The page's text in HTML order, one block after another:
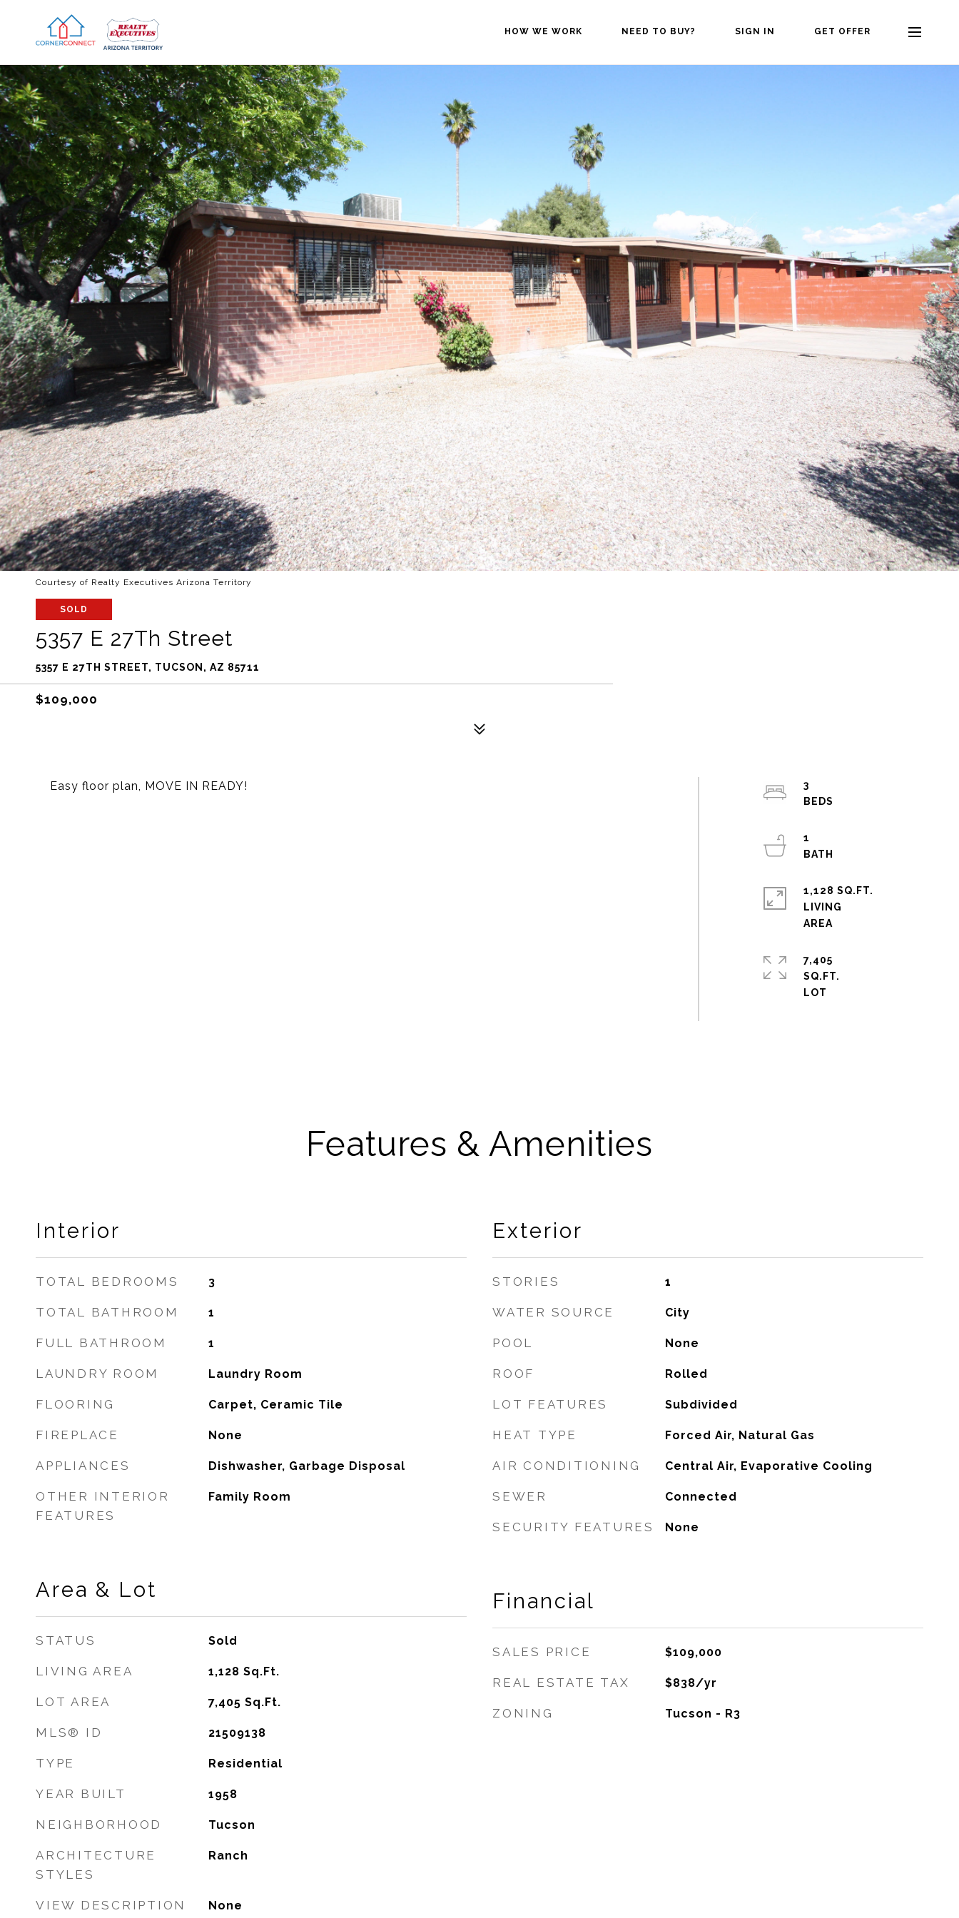
HOW WE WORK NEED TO BUY? SIGN IN GET OFFER
Courtesy of Realty Executives Arizona Territory
SOLD
5357 E 27Th Street
5357 E 27TH STREET, TUCSON, AZ 85711
$109,000
Easy floor plan, MOVE IN READY!
3
1
1,128 SQ.FT.
LIVING
7,405
SQ.FT.
Features & Amenities
Interior
TOTAL BEDROOMS 3
TOTAL BATHROOM 1
FULL BATHROOM 1
LAUNDRY ROOM Laundry Room
FLOORING Carpet, Ceramic Tile
FIREPLACE None
APPLIANCES Dishwasher, Garbage Disposal
OTHER INTERIOR
FEATURES
Family Room
Area & Lot
STATUS Sold
LIVING AREA 1,128 Sq.Ft.
LOT AREA 7,405 Sq.Ft.
MLS® ID 21509138
TYPE Residential
YEAR BUILT 1958
NEIGHBORHOOD Tucson
ARCHITECTURE
STYLES
Ranch
VIEW DESCRIPTION None
Exterior
STORIES 1
WATER SOURCE City
POOL None
ROOF Rolled
LOT FEATURES Subdivided
HEAT TYPE Forced Air, Natural Gas
AIR CONDITIONING Central Air, Evaporative Cooling
SEWER Connected
SECURITY FEATURES None
Financial
SALES PRICE $109,000
REAL ESTATE TAX $838/yr
ZONING Tucson - R3